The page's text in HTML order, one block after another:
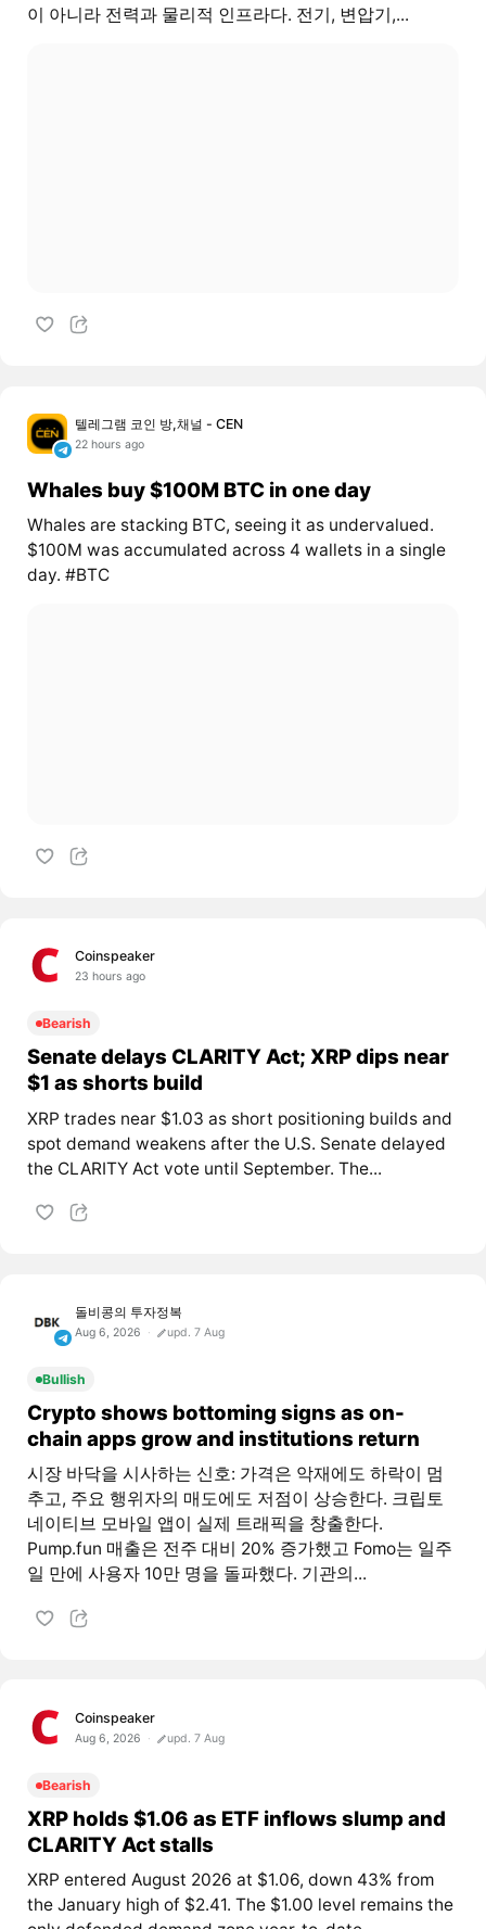
이 아니라 전력과 물리적 인프라다. 전기, 변압기,...
텔레그램 코인 방,채널 - CEN
22 hours ago
Whales buy $100M BTC in one day
Whales are stacking BTC, seeing it as undervalued.
$100M was accumulated across 4 wallets in a single
day. #BTC
Coinspeaker
23 hours ago
Bearish
Senate delays CLARITY Act; XRP dips near
$1 as shorts build
XRP trades near $1.03 as short positioning builds and
spot demand weakens after the U.S. Senate delayed
the CLARITY Act vote until September. The...
돌비콩의 투자정복
Aug 6, 2026 upd. 7 Aug
Bullish
Crypto shows bottoming signs as on-
chain apps grow and institutions return
시장 바닥을 시사하는 신호: 가격은 악재에도 하락이 멈
추고, 주요 행위자의 매도에도 저점이 상승한다. 크립토
네이티브 모바일 앱이 실제 트래픽을 창출한다.
Pump.fun 매출은 전주 대비 20% 증가했고 Fomo는 일주
일 만에 사용자 10만 명을 돌파했다. 기관의...
Coinspeaker
Aug 6, 2026 upd. 7 Aug
Bearish
XRP holds $1.06 as ETF inflows slump and
CLARITY Act stalls
XRP entered August 2026 at $1.06, down 43% from
the January high of $2.41. The $1.00 level remains the